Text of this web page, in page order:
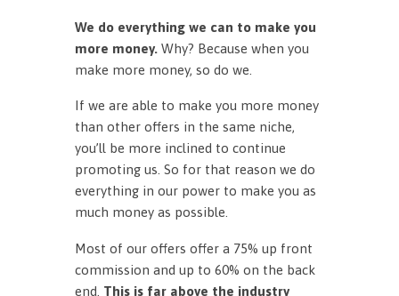
We do everything we can to make you
more money. Why? Because when you
make more money, so do we.
If we are able to make you more money
than other offers in the same niche,
you’ll be more inclined to continue
promoting us. So for that reason we do
everything in our power to make you as
much money as possible.
Most of our offers offer a 75% up front
commission and up to 60% on the back
end. This is far above the industry